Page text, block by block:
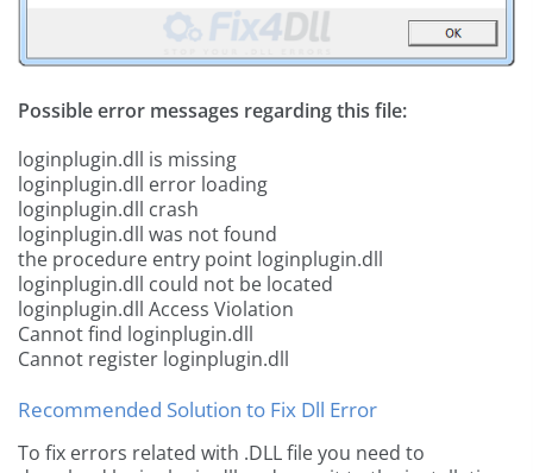
Possible error messages regarding this file:
loginplugin.dll is missing
loginplugin.dll error loading
loginplugin.dll crash
loginplugin.dll was not found
the procedure entry point loginplugin.dll
loginplugin.dll could not be located
loginplugin.dll Access Violation
Cannot find loginplugin.dll
Cannot register loginplugin.dll
Recommended Solution to Fix Dll Error
To fix errors related with .DLL file you need to